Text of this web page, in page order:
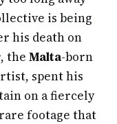
is being
his death on
, the Malta-born
spent his
on a fiercely
footage that